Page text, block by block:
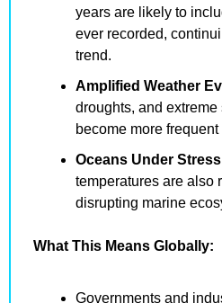
years are likely to
ever recorded,
trend.
Amplified Weather
droughts, and
become more
Oceans Under
temperatures are also
disrupting marine
What This Means Globally: